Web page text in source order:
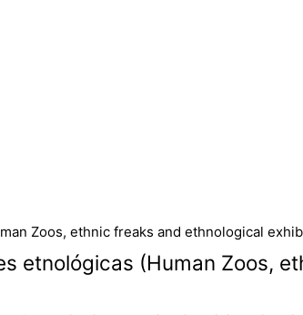
etnológicas (Human Zoos,